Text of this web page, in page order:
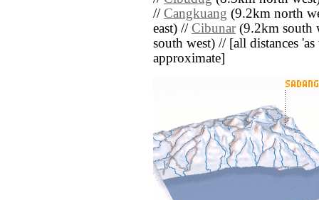
// Cangkuang (9.2km north
east) // Cibunar(9.2km south
south west) // [all distances
approximate]